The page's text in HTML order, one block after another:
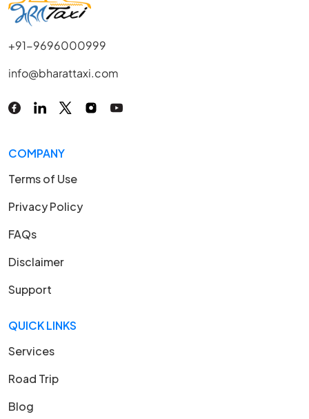
+91-9696000999
info@bharattaxi.com
COMPANY
Terms of Use
Privacy Policy
FAQs
Disclaimer
Support
QUICK LINKS
Services
Road Trip
Blog